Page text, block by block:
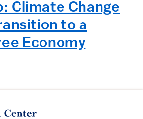
Climate Change
to a
Economy